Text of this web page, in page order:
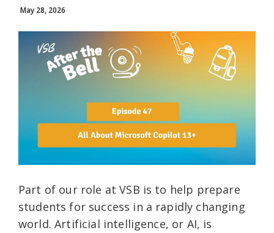
May 28, 2026
Part of our role at VSB is to help prepare
students for success in a rapidly changing
world. Artificial intelligence, or AI, is